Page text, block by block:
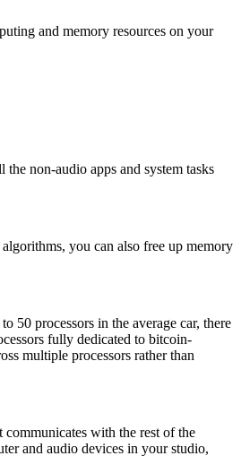
and memory resources on your
non-audio apps and system tasks
you can also free up memory
50 processors in the average car, there
fully dedicated to bitcoin-
multiple processors rather than
communicates with the rest of the
and audio devices in your studio,